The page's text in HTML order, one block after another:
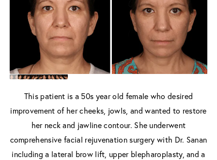
This patient is a 50s year old female who desired
improvement of her cheeks, jowls, and wanted to restore
her neck and jawline contour. She underwent
comprehensive facial rejuvenation surgery with Dr. Sanan
including a lateral brow lift, upper blepharoplasty, and a